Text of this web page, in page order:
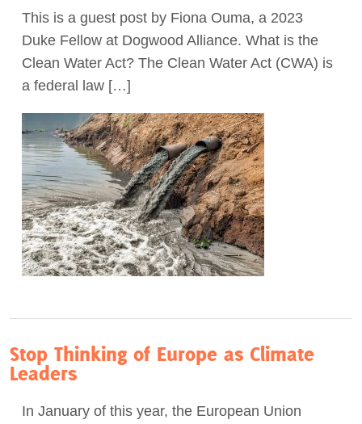
Act Now
This is a guest post by Fiona Ouma, a 2023
Duke Fellow at Dogwood Alliance. What is the
Clean Water Act? The Clean Water Act (CWA) is
a federal law […]
Stop Thinking of Europe as Climate
Leaders
In January of this year, the European Union